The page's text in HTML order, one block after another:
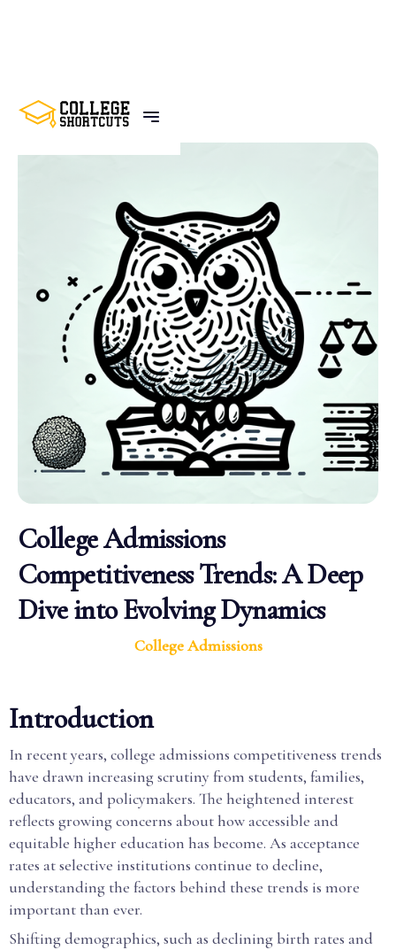
BACK TO POSTS
College Admissions
Competitiveness Trends: A Deep
Dive into Evolving Dynamics
College Admissions
Introduction
In recent years, college admissions competitiveness trends
have drawn increasing scrutiny from students, families,
educators, and policymakers. The heightened interest
reflects growing concerns about how accessible and
equitable higher education has become. As acceptance
rates at selective institutions continue to decline,
understanding the factors behind these trends is more
important than ever.
Shifting demographics, such as declining birth rates and